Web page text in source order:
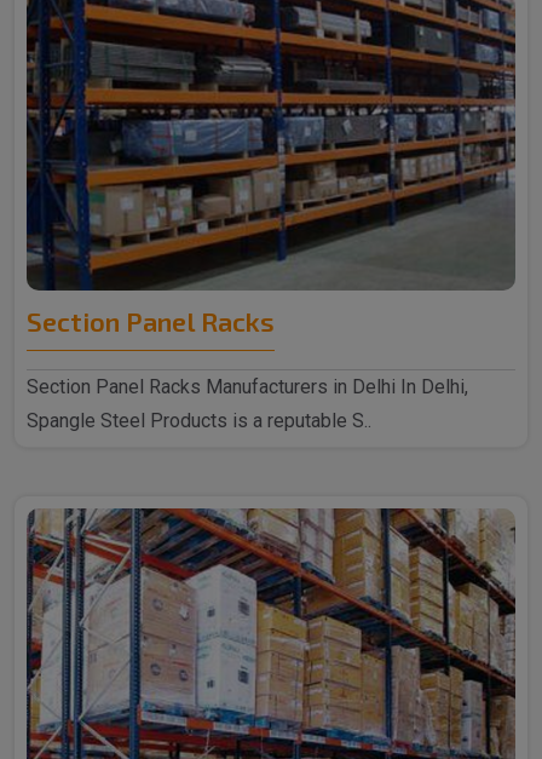
Section Panel Racks
Section Panel Racks Manufacturers in Delhi In Delhi,
Spangle Steel Products is a reputable S..